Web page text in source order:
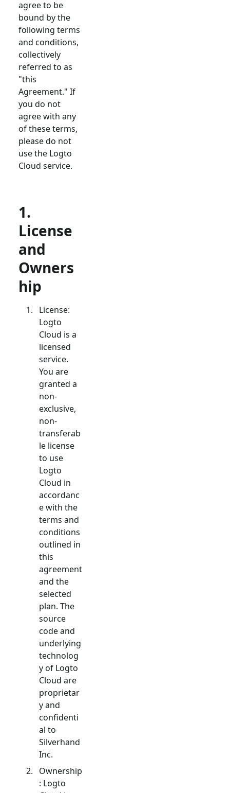
agree to be
bound by the
following terms
and conditions,
collectively
referred to as
"this
Agreement." If
you do not
agree with any
of these terms,
please do not
use the Logto
Cloud service.
1.
License
and
Owners
hip
License:
Logto
Cloud is a
licensed
service.
You are
granted a
non-
exclusive,
non-
transferab
le license
to use
Logto
Cloud in
accordanc
e with the
terms and
conditions
outlined in
this
agreement
and the
selected
plan. The
source
code and
underlying
technolog
y of Logto
Cloud are
proprietar
y and
confidenti
al to
Silverhand
Inc.
Ownership
: Logto